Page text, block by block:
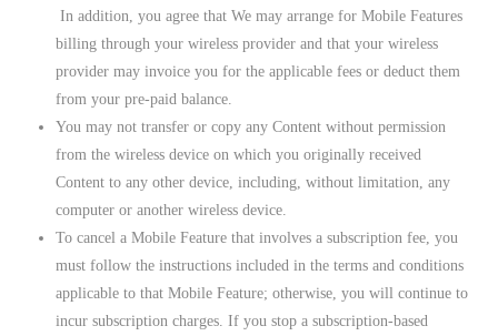
In addition, you agree that We may arrange for Mobile Features
billing through your wireless provider and that your wireless
provider may invoice you for the applicable fees or deduct them
from your pre-paid balance.
You may not transfer or copy any Content without permission
from the wireless device on which you originally received
Content to any other device, including, without limitation, any
computer or another wireless device.
To cancel a Mobile Feature that involves a subscription fee, you
must follow the instructions included in the terms and conditions
applicable to that Mobile Feature; otherwise, you will continue to
incur subscription charges. If you stop a subscription-based